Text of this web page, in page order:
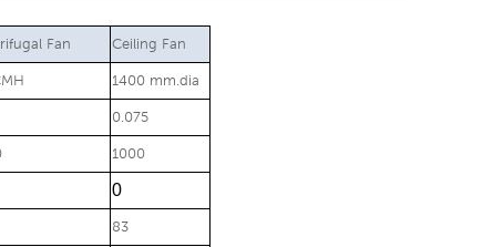
Fan Ceiling Fan
1400 mm.dia
0.075
1000
0
83